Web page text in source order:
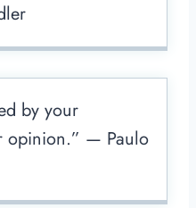
by your
opinion.” — Paulo